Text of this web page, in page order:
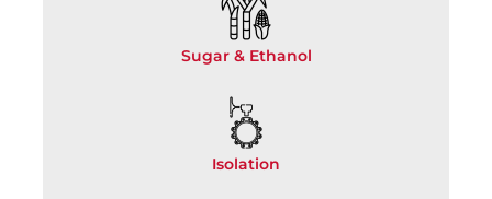
Sugar & Ethanol
Isolation